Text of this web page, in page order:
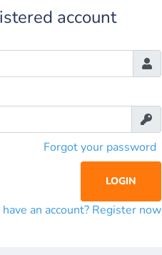
account
Forgot your password
an account? Register now